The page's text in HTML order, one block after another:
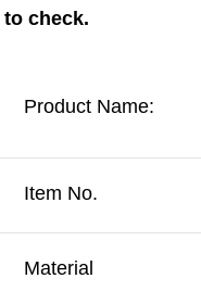
to check.
Product Name:
Item No.
Material